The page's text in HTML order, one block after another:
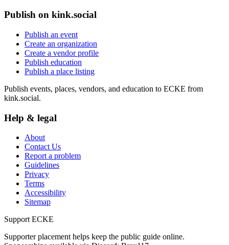
Publish on kink.social
Publish an event
Create an organization
Create a vendor profile
Publish education
Publish a place listing
Publish events, places, vendors, and education to ECKE from
kink.social.
Help & legal
About
Contact Us
Report a problem
Guidelines
Privacy
Terms
Accessibility
Sitemap
Support ECKE
Supporter placement helps keep the public guide online.